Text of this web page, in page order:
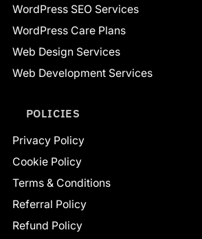
WordPress SEO Services
WordPress Care Plans
Web Design Services
Web Development Services
POLICIES
Privacy Policy
Cookie Policy
Terms & Conditions
Referral Policy
Refund Policy